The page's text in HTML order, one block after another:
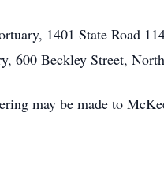
1401 State Road
600 Beckley Street,
may be made to